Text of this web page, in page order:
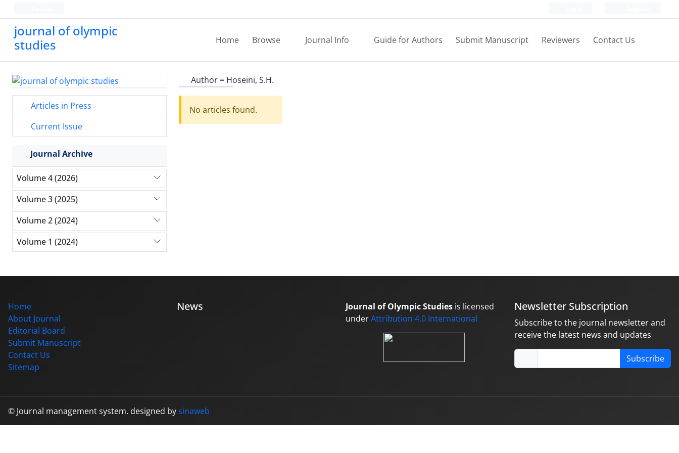
journal of olympic
studies
Home Browse Journal Info Guide for Authors Submit Manuscript Reviewers Contact Us
Author = Hoseini, S.H.
No articles found.
Articles in Press
Current Issue
Journal Archive
Volume 4 (2026)
Volume 3 (2025)
Volume 2 (2024)
Volume 1 (2024)
Home
About Journal
Editorial Board
Submit Manuscript
Contact Us
Sitemap
News Journal of Olympic Studies is licensed
underAttribution 4.0 International
Newsletter Subscription
Subscribe to the journal newsletter and
receive the latest news and updates
Subscribe
© Journal management system. designed bysinaweb